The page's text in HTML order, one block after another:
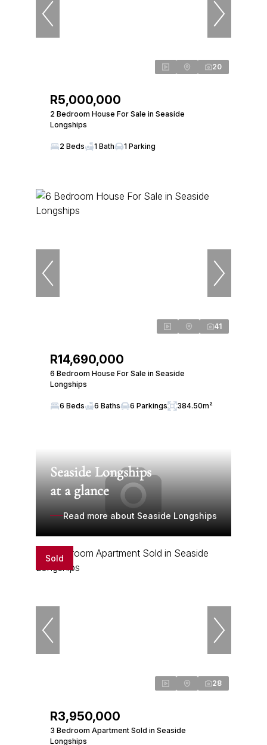
20
R5,000,000
2 Bedroom House For Sale in Seaside
Longships
2 Beds 1 Bath 1 Parking
41
R14,690,000
6 Bedroom House For Sale in Seaside
Longships
6 Beds 6 Baths 6 Parkings 384.50m²
Seaside Longships
at a glance
Read more about Seaside Longships
Sold
28
R3,950,000
3 Bedroom Apartment Sold in Seaside
Longships